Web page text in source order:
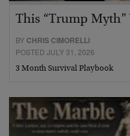
This “Trump Myth”
BY CHRIS CIMORELLI
POSTED JULY 31, 2026
3 Month Survival Playbook